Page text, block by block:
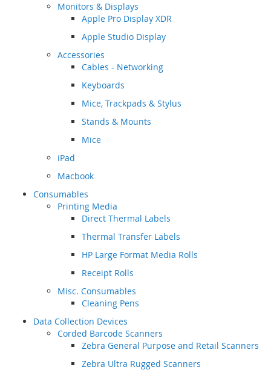
Monitors & Displays
Apple Pro Display XDR
Apple Studio Display
Accessories
Cables - Networking
Keyboards
Mice, Trackpads & Stylus
Stands & Mounts
Mice
iPad
Macbook
Consumables
Printing Media
Direct Thermal Labels
Thermal Transfer Labels
HP Large Format Media Rolls
Receipt Rolls
Misc. Consumables
Cleaning Pens
Data Collection Devices
Corded Barcode Scanners
Zebra General Purpose and Retail Scanners
Zebra Ultra Rugged Scanners